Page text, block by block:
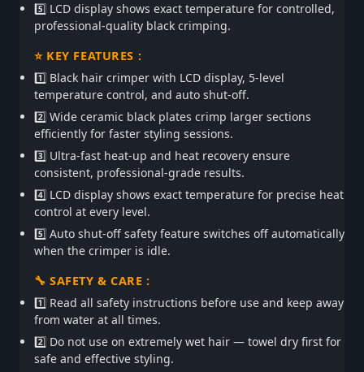
5️⃣ LCD display shows exact temperature for controlled,
professional-quality black crimping.
⭐ KEY FEATURES :
1️⃣ Black hair crimper with LCD display, 5-level
temperature control, and auto shut-off.
2️⃣ Wide ceramic black plates crimp larger sections
efficiently for faster styling sessions.
3️⃣ Ultra-fast heat-up and heat recovery ensure
consistent, professional-grade results.
4️⃣ LCD display shows exact temperature for precise heat
control at every level.
5️⃣ Auto shut-off safety feature switches off automatically
when the crimper is idle.
🔧 SAFETY & CARE :
1️⃣ Read all safety instructions before use and keep away
from water at all times.
2️⃣ Do not use on extremely wet hair — towel dry first for
safe and effective styling.